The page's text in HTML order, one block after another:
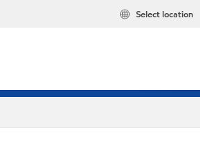
Select location